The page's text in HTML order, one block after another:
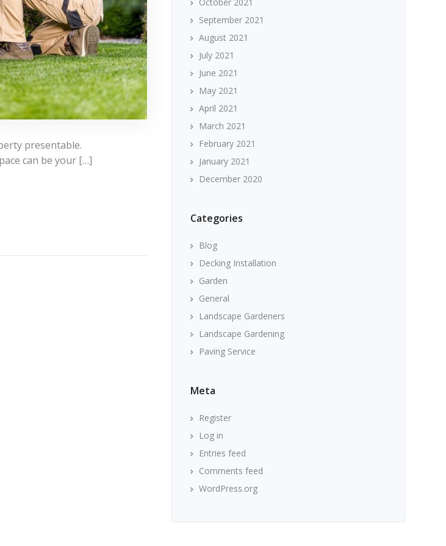
presentable.
can be your […]
September 2021
August 2021
July 2021
June 2021
May 2021
April 2021
March 2021
February 2021
January 2021
December 2020
Categories
Blog
Decking Installation
Garden
General
Landscape Gardeners
Landscape Gardening
Paving Service
Meta
Register
Log in
Entries feed
Comments feed
WordPress.org